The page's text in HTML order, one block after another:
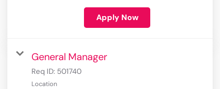
Apply Now
General Manager
Req ID: 501740
Location